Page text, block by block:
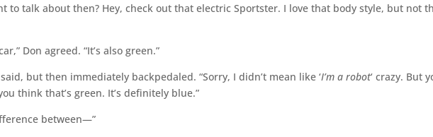
to talk about then? Hey, check out that electric Sportster. I love that body style, but not
Don agreed. “It’s also green.”
said, but then immediately backpedaled. “Sorry, I didn’t mean like ‘I’m a robot‘ crazy. But
think that’s green. It’s definitely blue.”
between—”